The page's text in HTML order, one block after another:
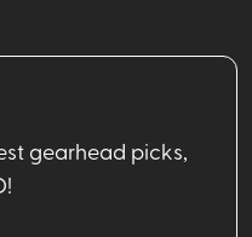
gearhead picks,